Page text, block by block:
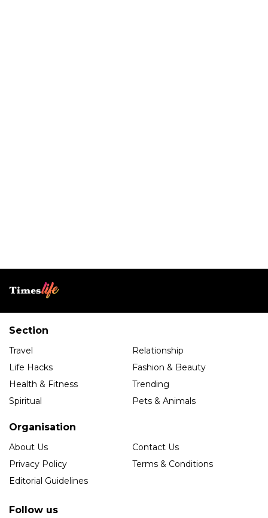
Section
Travel
Relationship
Life Hacks
Fashion & Beauty
Health & Fitness
Trending
Spiritual
Pets & Animals
Organisation
About Us
Contact Us
Privacy Policy
Terms & Conditions
Editorial Guidelines
Follow us